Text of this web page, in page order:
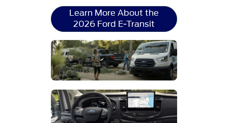
Learn More About the
2026 Ford E-Transit